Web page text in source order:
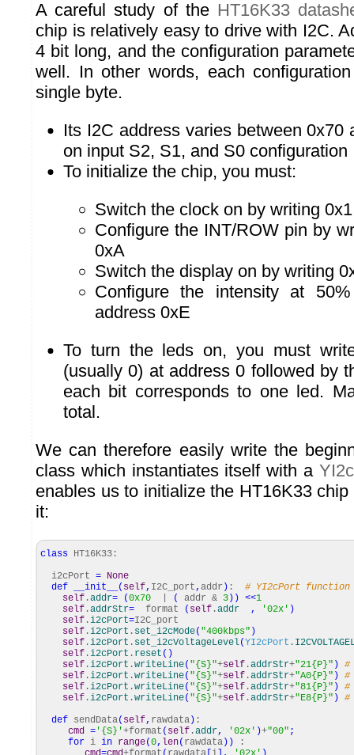
A careful study of the HT16K33
chip is relatively easy to drive with I2C.
4 bit long, and the configuration
well. In other words, each
single byte.
Its I2C address varies between 0x70
on input S2, S1, and S0 configuration
To initialize the chip, you must:
Switch the clock on by writing
Configure the INT/ROW pin by
0xA
Switch the display on by writing
Configure the intensity at
address 0xE
To turn the leds on, you must
(usually 0) at address 0 followed by
each bit corresponds to one led.
total.
We can therefore easily write the
class which instantiates itself with a
enables us to initialize the HT16K33
it:
class HT16K33:
i2cPort = None
def
__init__ ( self, I2C_port, addr ) : # YI2cPort function
self .addr= (0x70 ( addr & 3 ) ) <<1
self .addrStr= format ( self .addr , '02x' )
self .i2cPort=I2C_port
self .i2cPort . set_i2cMode( "400kbps" )
self .i2cPort . set_i2cVoltageLevel(YI2cPort .
self .i2cPort . reset ( )
self .i2cPort .writeLine( "{S}"+self .addrStr+"21{P}" ) #
self .i2cPort .writeLine( "{S}"+self .addrStr+"A0{P}" ) #
self .i2cPort .writeLine( "{S}"+self .addrStr+"81{P}" ) #
self .i2cPort .writeLine( "{S}"+self .addrStr+"E8{P}" ) #
def sendData( self, rawdata ) :
cmd = '{S}'+format ( self .addr, '02x' )+"00" ;
for i in range(0, len( rawdata ) ) :